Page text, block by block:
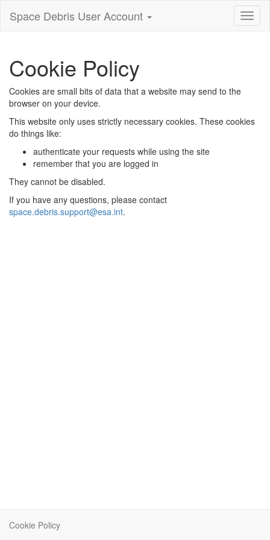
Space Debris User Account
Cookie Policy
Cookies are small bits of data that a website may send to the
browser on your device.
This website only uses strictly necessary cookies. These cookies
do things like:
authenticate your requests while using the site
remember that you are logged in
They cannot be disabled.
If you have any questions, please contact
space.debris.support@esa.int.
Cookie Policy